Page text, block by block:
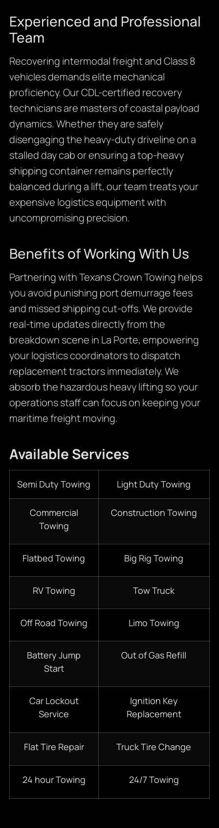
Experienced and Professional
Team
Recovering intermodal freight and Class 8
vehicles demands elite mechanical
proficiency. Our CDL-certified recovery
technicians are masters of coastal payload
dynamics. Whether they are safely
disengaging the heavy-duty driveline on a
stalled day cab or ensuring a top-heavy
shipping container remains perfectly
balanced during a lift, our team treats your
expensive logistics equipment with
uncompromising precision.
Benefits of Working With Us
Partnering with Texans Crown Towing helps
you avoid punishing port demurrage fees
and missed shipping cut-offs. We provide
real-time updates directly from the
breakdown scene in La Porte, empowering
your logistics coordinators to dispatch
replacement tractors immediately. We
absorb the hazardous heavy lifting so your
operations staff can focus on keeping your
maritime freight moving.
Available Services
Semi Duty Towing Light Duty Towing
Commercial
Towing
Construction Towing
Flatbed Towing Big Rig Towing
RV Towing Tow Truck
Off Road Towing Limo Towing
Battery Jump
Start
Out of Gas Refill
Car Lockout
Service
Ignition Key
Replacement
Flat Tire Repair Truck Tire Change
24 hour Towing 24/7 Towing